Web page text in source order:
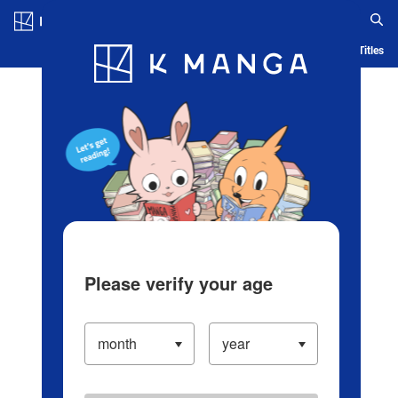
Blog App Ranking History Serialized Titles
Please verify your age